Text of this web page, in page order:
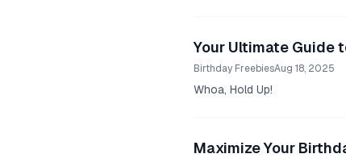
Your Ultimate Guide
Birthday FreebiesAug 18, 2025
Whoa, Hold Up!
Maximize Your